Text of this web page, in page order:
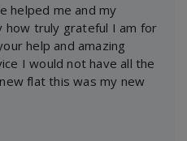
helped me and my
how truly grateful I am for
help and amazing
I would not have all the
flat this was my new